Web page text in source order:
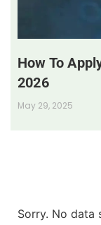
How To
2026
May 29, 2025
Sorry. No data